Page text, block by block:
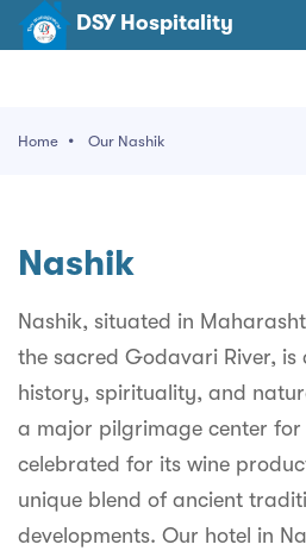
DSY Hospitality
Noida
Pradesh
Hall
An Event
Home Our Nashik
Nashik
Nashik, situated in
the sacred Godavari River, is
history, spirituality, and
a major pilgrimage center for
celebrated for its wine
unique blend of ancient
developments. Our hotel in